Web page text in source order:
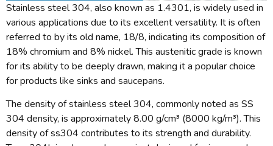
Stainless steel 304, also known as 1.4301, is widely used in
various applications due to its excellent versatility. It is often
referred to by its old name, 18/8, indicating its composition of
18% chromium and 8% nickel. This austenitic grade is known
for its ability to be deeply drawn, making it a popular choice
for products like sinks and saucepans.
The density of stainless steel 304, commonly noted as SS
304 density, is approximately 8.00 g/cm³ (8000 kg/m³). This
density of ss304 contributes to its strength and durability.